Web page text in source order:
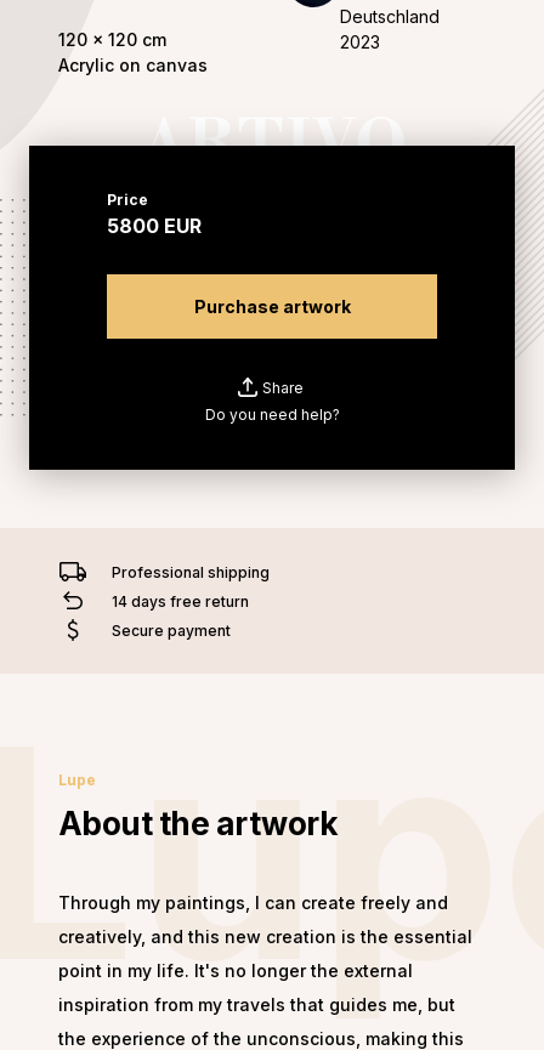
Deutschland
2023
120 x 120 cm
Acrylic on canvas
Price
5800 EUR
Purchase artwork
Share
Do you need help?
Professional shipping
14 days free return
Secure payment
Lupe
About the artwork
Through my paintings, I can create freely and
creatively, and this new creation is the essential
point in my life. It's no longer the external
inspiration from my travels that guides me, but
the experience of the unconscious, making this